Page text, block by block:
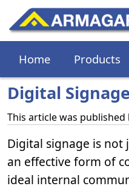
Home Products
Digital
This article was published
Digital signage is
an effective form of
ideal internal